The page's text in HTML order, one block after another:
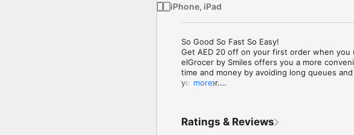
iPhone, iPad
So Good So Fast So Easy!
Get AED 20 off on your first order when you
elGrocer by Smiles offers you a more
time and money by avoiding long queues
your door.
more
Ratings & Reviews